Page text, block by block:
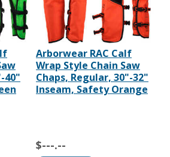
40"
Arborwear RAC Calf
Wrap Style Chain Saw
Chaps, Regular, 30"-32"
Inseam, Safety Orange
$---.--